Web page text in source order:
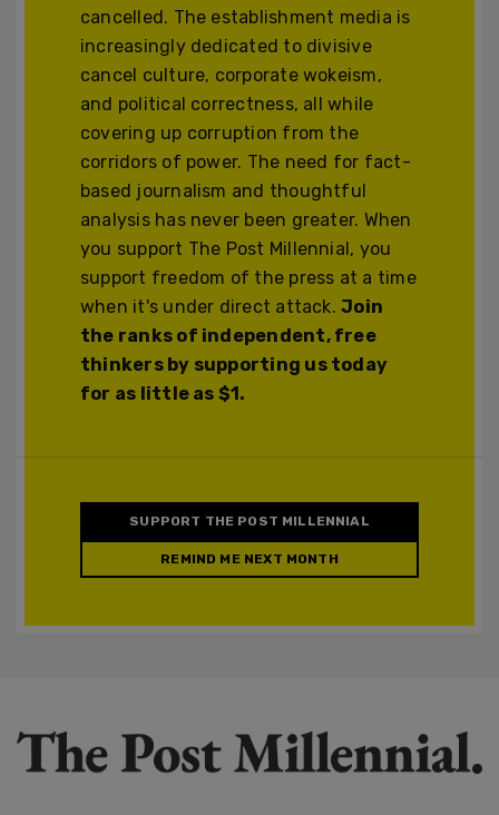
cancelled. The establishment media is
increasingly dedicated to divisive
cancel culture, corporate wokeism,
and political correctness, all while
covering up corruption from the
corridors of power. The need for fact-
based journalism and thoughtful
analysis has never been greater. When
you support The Post Millennial, you
support freedom of the press at a time
when it's under direct attack.Join
the ranks of independent, free
thinkers by supporting us today
for as little as $1.
SUPPORT THE POST MILLENNIAL
REMIND ME NEXT MONTH